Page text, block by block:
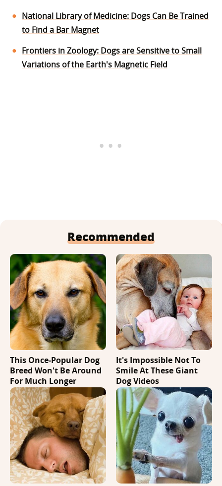
National Library of Medicine: Dogs Can Be Trained
to Find a Bar Magnet
Frontiers in Zoology: Dogs are Sensitive to Small
Variations of the Earth's Magnetic Field
Recommended
This Once-Popular Dog
Breed Won't Be Around
For Much Longer
It's Impossible Not To
Smile At These Giant
Dog Videos